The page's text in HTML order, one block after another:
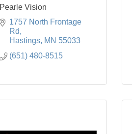
Pearle Vision
1757 North Frontage
Rd
Hastings MN 55033
(651) 480-8515